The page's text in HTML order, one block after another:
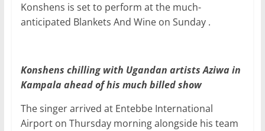
Konshens is set to perform at the much-
anticipated Blankets And Wine on Sunday .
Konshens chilling with Ugandan artists Aziwa in
Kampalaahead of his much billed show
The singer arrived at Entebbe International
Airport on Thursday morning alongside his team